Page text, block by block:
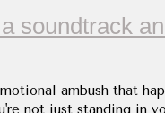
soundtrack
ambush that
not just standing in